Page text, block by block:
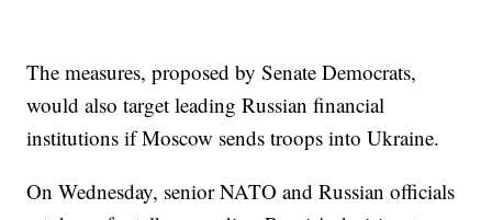
The measures, proposed by Senate Democrats,
would also target leading Russian financial
institutions if Moscow sends troops into Ukraine.
On Wednesday, senior NATO and Russian officials